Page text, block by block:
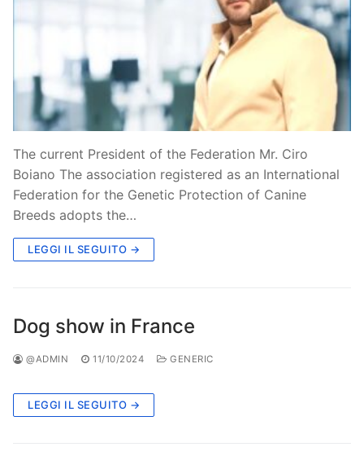
The current President of the Federation Mr. Ciro
Boiano The association registered as an International
Federation for the Genetic Protection of Canine
Breeds adopts the…
LEGGI IL SEGUITO →
Dog show in France
@ADMIN 11/10/2024 GENERIC
LEGGI IL SEGUITO →